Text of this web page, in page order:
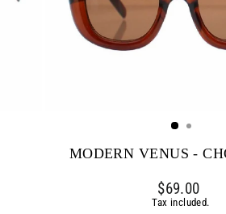
MODERN VENUS -
Regular
price
$69.00
Tax included.